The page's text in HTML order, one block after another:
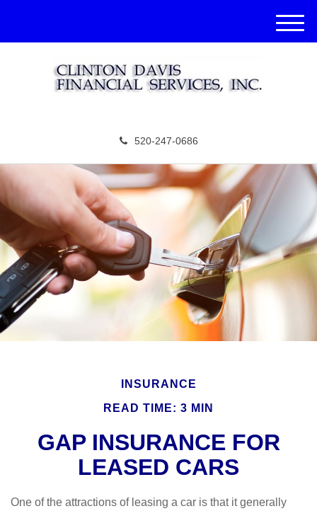
520-247-0686
M
e
INSURANCE
READ TIME: 3 MIN
GAP INSURANCE FOR
LEASED CARS
One of the attractions of leasing a car is that it generally